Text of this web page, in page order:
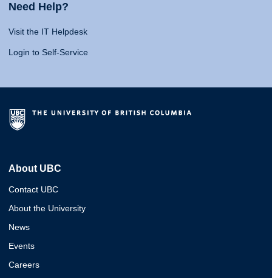
Need Help?
Visit the IT Helpdesk
Login to Self-Service
About UBC
Contact UBC
About the University
News
Events
Careers